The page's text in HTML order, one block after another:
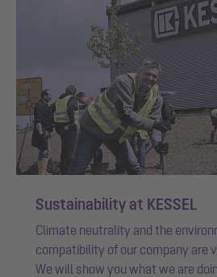
Sustainability at KESSEL
Climate neutrality and the
compatibility of our company are
We will show you what we are